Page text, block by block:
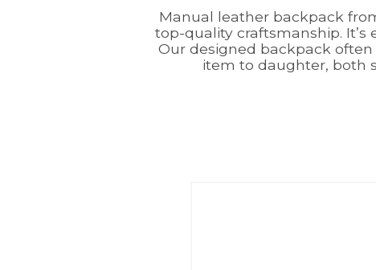
Manual leather backpack
top-quality craftsmanship.
Our designed backpack
item to daughter, both